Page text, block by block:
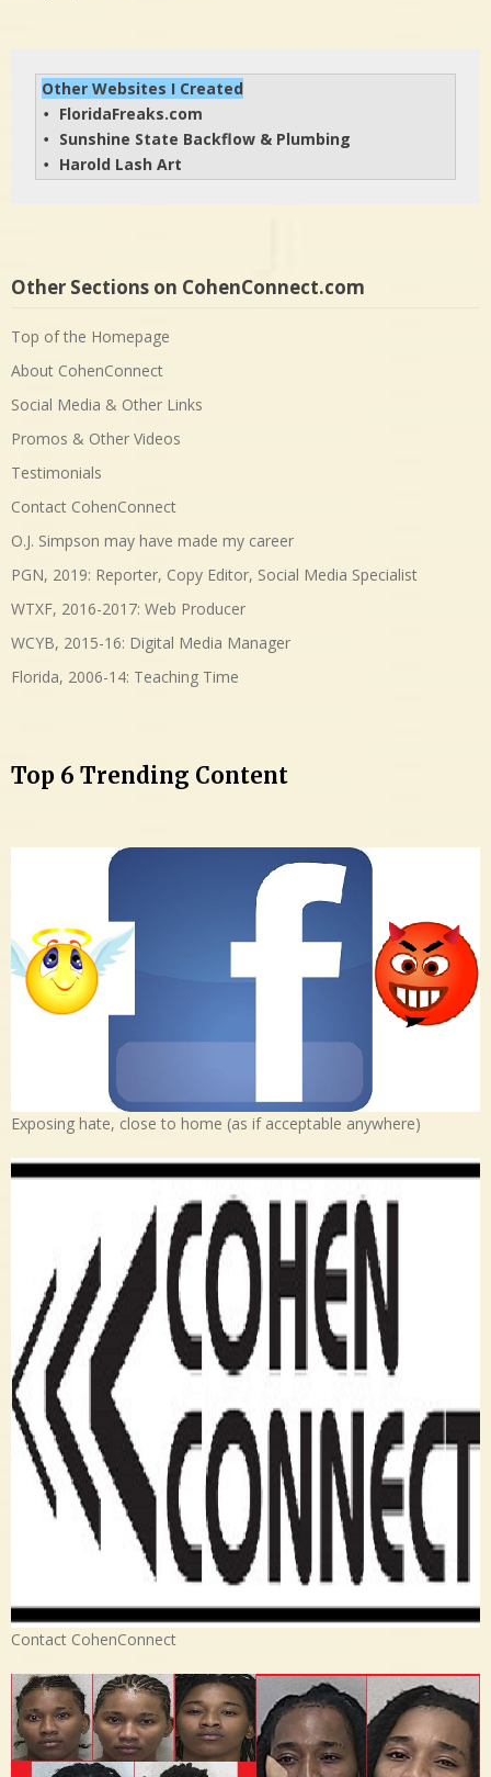
Other Websites I Created
• FloridaFreaks.com
• Sunshine State Backflow & Plumbing
• Harold Lash Art
Other Sections on CohenConnect.com
Top of the Homepage
About CohenConnect
Social Media & Other Links
Promos & Other Videos
Testimonials
Contact CohenConnect
O.J. Simpson may have made my career
PGN, 2019: Reporter, Copy Editor, Social Media Specialist
WTXF, 2016-2017: Web Producer
WCYB, 2015-16: Digital Media Manager
Florida, 2006-14: Teaching Time
Top 6 Trending Content
Exposing hate, close to home (as if acceptable anywhere)
Contact CohenConnect